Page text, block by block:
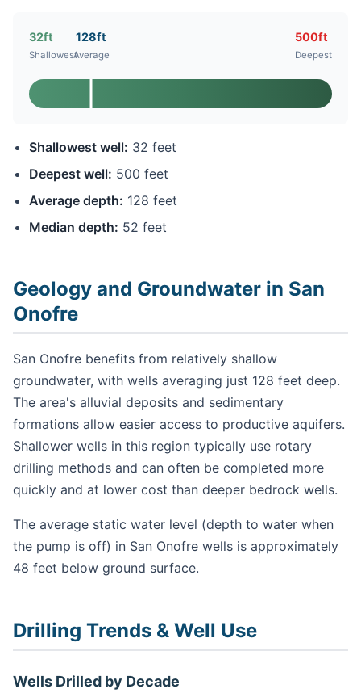
32ft
Shallowest
128ft
Average
500ft
Deepest
Shallowest well: 32 feet
Deepest well: 500 feet
Average depth: 128 feet
Median depth: 52 feet
Geology and Groundwater in San
Onofre
San Onofre benefits from relatively shallow
groundwater, with wells averaging just 128 feet deep.
The area's alluvial deposits and sedimentary
formations allow easier access to productive aquifers.
Shallower wells in this region typically use rotary
drilling methods and can often be completed more
quickly and at lower cost than deeper bedrock wells.
The average static water level (depth to water when
the pump is off) in San Onofre wells is approximately
48 feet below ground surface.
Drilling Trends & Well Use
Wells Drilled by Decade